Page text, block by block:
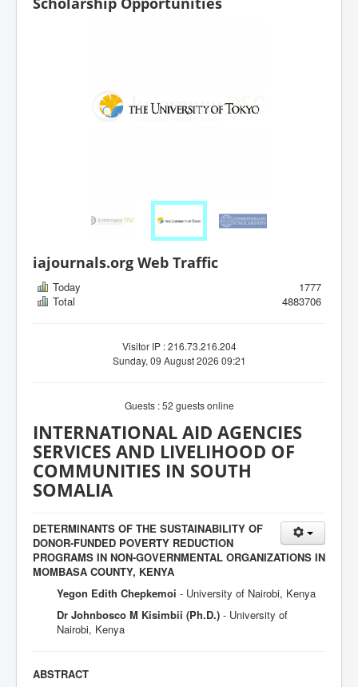
iajournals.org Web Traffic
Today
1777
Total
4883706
Visitor IP : 216.73.216.204
Sunday, 09 August 2026 09:21
Guests : 52 guests online
INTERNATIONAL AID AGENCIES
SERVICES AND LIVELIHOOD OF
COMMUNITIES IN SOUTH
SOMALIA
DETERMINANTS OF THE SUSTAINABILITY OF
DONOR-FUNDED POVERTY REDUCTION
PROGRAMS IN NON-GOVERNMENTAL ORGANIZATIONS IN
MOMBASA COUNTY, KENYA
Yegon Edith Chepkemoi - University of Nairobi, Kenya
Dr Johnbosco M Kisimbii (Ph.D.) - University of
Nairobi, Kenya
ABSTRACT